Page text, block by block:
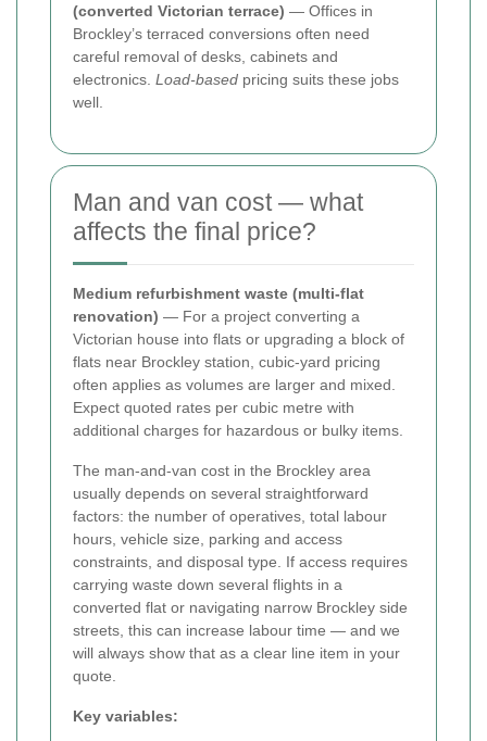
(converted Victorian terrace) — Offices in
Brockley’s terraced conversions often need
careful removal of desks, cabinets and
electronics. Load-based pricing suits these jobs
well.
Man and van cost — what
affects the final price?
Medium refurbishment waste (multi-flat
renovation) — For a project converting a
Victorian house into flats or upgrading a block of
flats near Brockley station, cubic-yard pricing
often applies as volumes are larger and mixed.
Expect quoted rates per cubic metre with
additional charges for hazardous or bulky items.
The man-and-van cost in the Brockley area
usually depends on several straightforward
factors: the number of operatives, total labour
hours, vehicle size, parking and access
constraints, and disposal type. If access requires
carrying waste down several flights in a
converted flat or navigating narrow Brockley side
streets, this can increase labour time — and we
will always show that as a clear line item in your
quote.
Key variables: